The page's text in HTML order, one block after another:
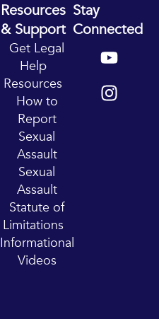
Resources
& Support
Get Legal
Help
Resources
How to
Report
Sexual
Assault
Sexual
Assault
Statute of
Limitations
Informational
Videos
Stay
Connected
Y
o
u
t
I
n
s
t